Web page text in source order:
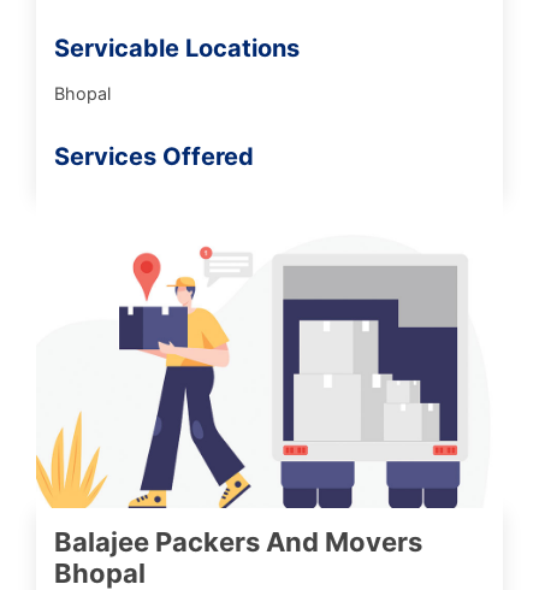
Servicable Locations
Bhopal
Services Offered
Balajee Packers And Movers
Bhopal